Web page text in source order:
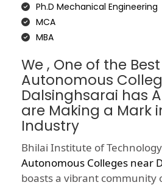
Ph.D Mechanical Engineering
MCA
MBA
We , One of the Best
Autonomous
Dalsinghsarai has
are Making a Mark
Industry
Bhilai Institute of
Autonomous Colleges near
boasts a vibrant community